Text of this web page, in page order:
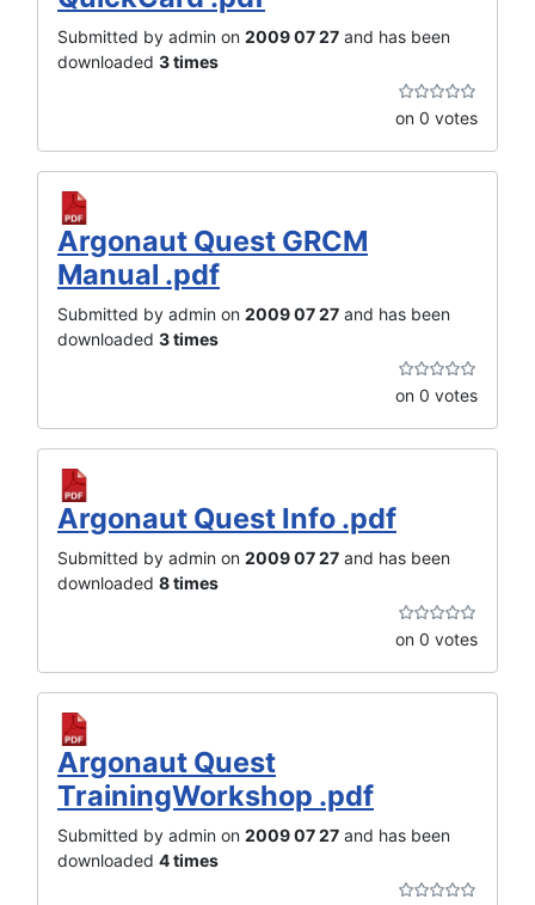
Submitted by admin on 2009 07 27 and has been
downloaded 3 times
on 0 votes
Argonaut Quest GRCM
Manual .pdf
Submitted by admin on 2009 07 27 and has been
downloaded 3 times
on 0 votes
Argonaut Quest Info .pdf
Submitted by admin on 2009 07 27 and has been
downloaded 8 times
on 0 votes
Argonaut Quest
TrainingWorkshop .pdf
Submitted by admin on 2009 07 27 and has been
downloaded 4 times